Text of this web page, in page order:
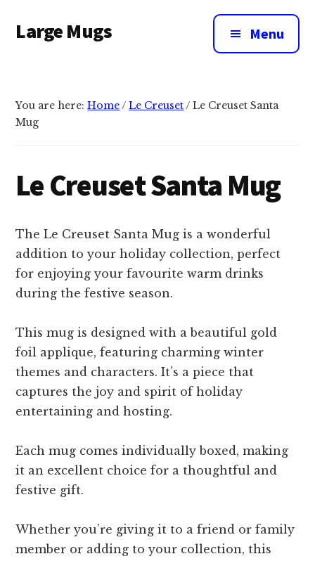
main
menu
Large Mugs
Mugs
In
500
&
600ml
Menu
You are here:Home/ Le Creuset/ Le Creuset Santa
Mug
Le Creuset Santa Mug
The Le Creuset Santa Mug is a wonderful
addition to your holiday collection, perfect
for enjoying your favourite warm drinks
during the festive season.
This mug is designed with a beautiful gold
foil applique, featuring charming winter
themes and characters. It’s a piece that
captures the joy and spirit of holiday
entertaining and hosting.
Each mug comes individually boxed, making
it an excellent choice for a thoughtful and
festive gift.
Whether you’re giving it to a friend or family
member or adding to your collection, this